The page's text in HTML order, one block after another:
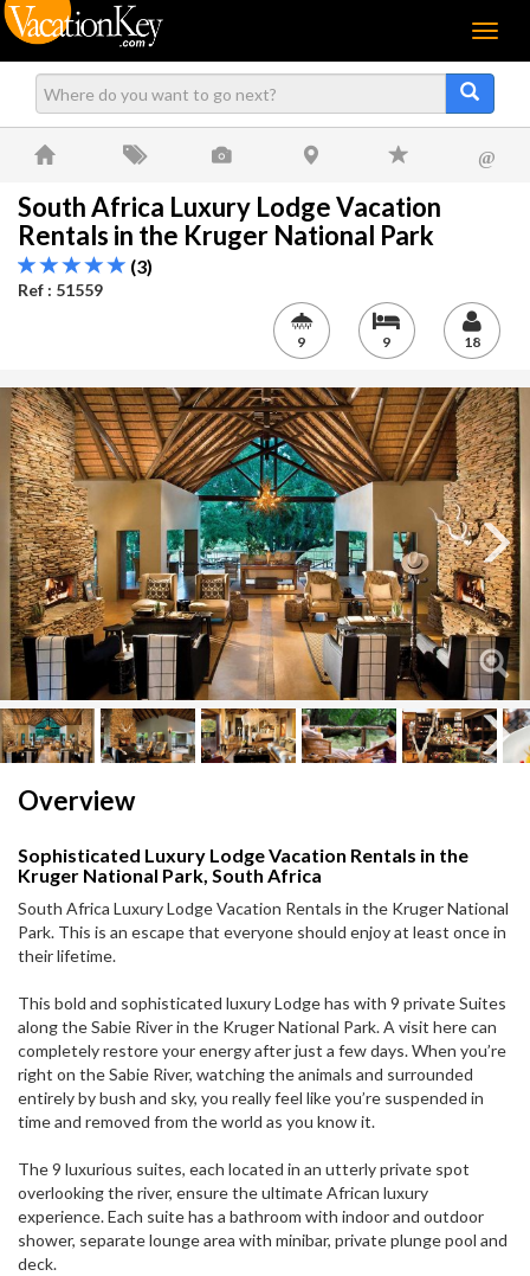
Menu
@
South Africa Luxury Lodge Vacation
Rentals in the Kruger National Park
(3)
Ref : 51559
9 9 18
Next
Overview
Sophisticated Luxury Lodge Vacation Rentals in the
Kruger National Park, South Africa
South Africa Luxury Lodge Vacation Rentals in the Kruger National
Park. This is an escape that everyone should enjoy at least once in
their lifetime.
This bold and sophisticated luxury Lodge has with 9 private Suites
along the Sabie River in the Kruger National Park. A visit here can
completely restore your energy after just a few days. When you’re
right on the Sabie River, watching the animals and surrounded
entirely by bush and sky, you really feel like you’re suspended in
time and removed from the world as you know it.
The 9 luxurious suites, each located in an utterly private spot
overlooking the river, ensure the ultimate African luxury
experience. Each suite has a bathroom with indoor and outdoor
shower, separate lounge area with minibar, private plunge pool and
deck.